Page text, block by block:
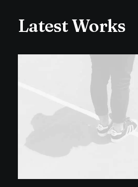
Latest Works